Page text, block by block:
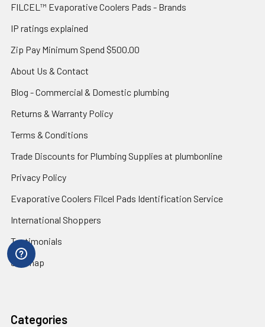
FILCEL™ Evaporative Coolers Pads - Brands
IP ratings explained
Zip Pay Minimum Spend $500.00
About Us & Contact
Blog - Commercial & Domestic plumbing
Returns & Warranty Policy
Terms & Conditions
Trade Discounts for Plumbing Supplies at plumbonline
Privacy Policy
Evaporative Coolers Filcel Pads Identification Service
International Shoppers
Testimonials
Sitemap
Categories